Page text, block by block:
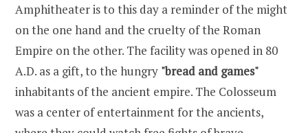
Amphitheater is to this day a reminder of the might
on the one hand and the cruelty of the Roman
Empire on the other. The facility was opened in 80
A.D. as a gift, to the hungry "bread and games"
inhabitants of the ancient empire. The Colosseum
was a center of entertainment for the ancients,